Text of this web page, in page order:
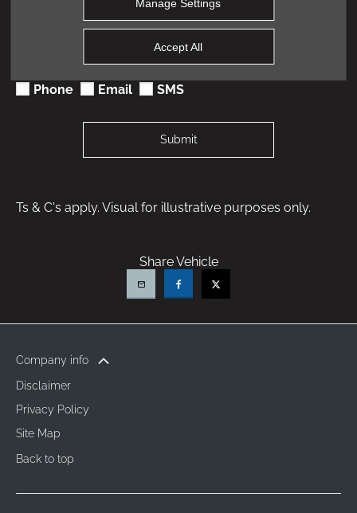
Manage Settings
Accept All
receiving future marketing communications by
selecting 1 or more options below. All information
and Cookie Policy and not shared with any 3rd party
Phone
Email SMS
Submit
Ts & C's apply. Visual for illustrative purposes only.
Share Vehicle
Company info
Disclaimer
Privacy Policy
Site Map
Back to top